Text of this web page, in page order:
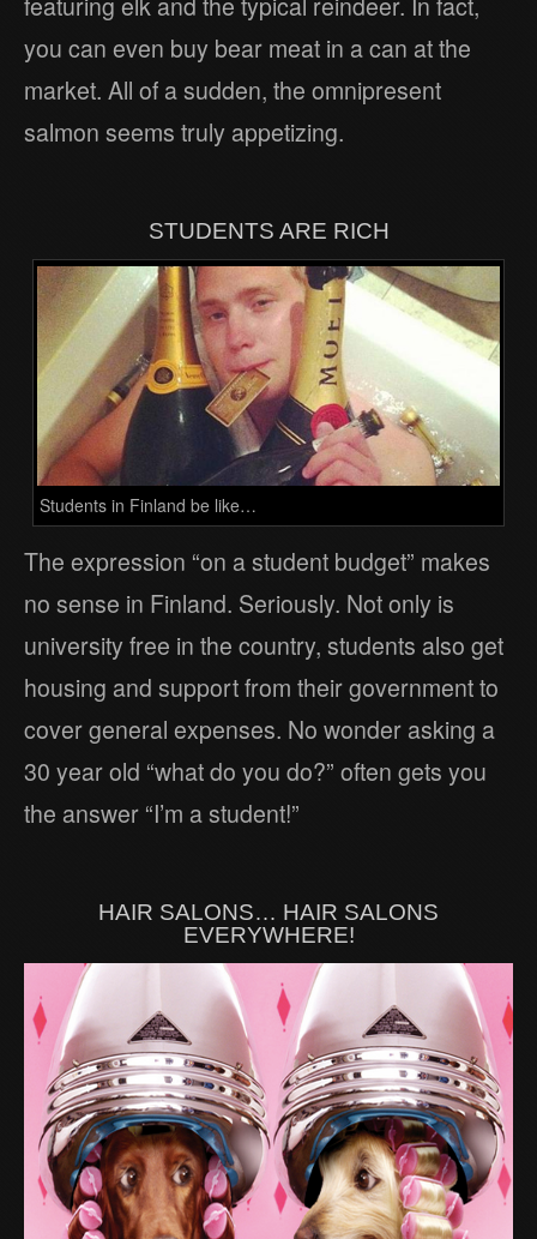
you can even buy bear meat in a can at the
market. All of a sudden, the omnipresent
salmon seems truly appetizing.
STUDENTS ARE RICH
Students in Finland be like…
The expression “on a student budget” makes
no sense in Finland. Seriously. Not only is
university free in the country, students also get
housing and support from their government to
cover general expenses. No wonder asking a
30 year old “what do you do?” often gets you
the answer “I’m a student!”
HAIR SALONS… HAIR SALONS
EVERYWHERE!